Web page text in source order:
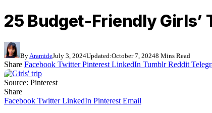
25 Budget-Friendly Girls’
ByAramideJuly 3, 2024Updated:October 7, 20248 Mins Read
Share Facebook Twitter Pinterest LinkedIn Tumblr Reddit
Source: Pinterest
Share
Facebook Twitter LinkedIn Pinterest Email